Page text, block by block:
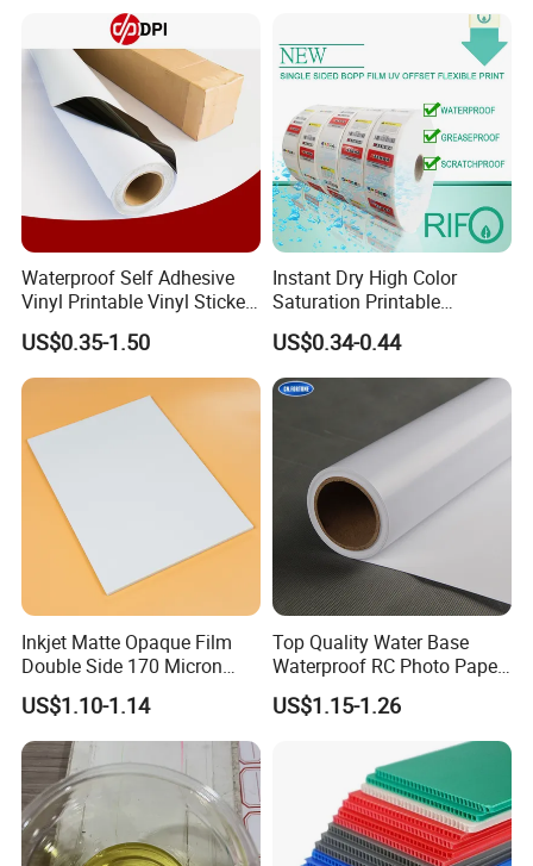
Waterproof Self Adhesive
Vinyl Printable Vinyl Sticker
White Permanent Vinyl
Gloss Matt PVC Sticker Eco
Solvent PVC Vinyl Roll
Vehicle Vinyl Film Bus
Sticker
US$0.35-1.50
Instant Dry High Color
Saturation Printable
Waterproof Stickers
US$0.34-0.44
Inkjet Matte Opaque Film
Double Side 170 Micron
Wholesale A4 A3 A3+ Size
US$1.10-1.14
Top Quality Water Base
Waterproof RC Photo Paper
Canvas with Nice Price
US$1.15-1.26